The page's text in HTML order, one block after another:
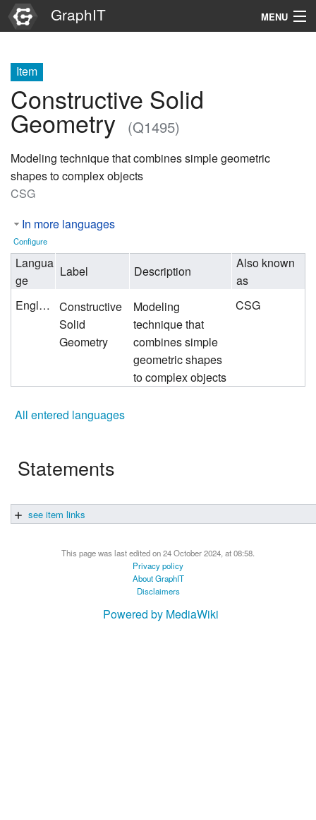
GraphIT MENU
Graphs
Items
Search
Item
Constructive Solid
Geometry (Q1495)
Modeling technique that combines simple geometric
shapes to complex objects
CSG
In more languages
Configure
Langua
ge
Label Description
Also known
as
English
Constructive
Solid
Geometry
Modeling
technique that
combines simple
geometric shapes
to complex objects
CSG
All entered languages
Statements
see item links
This page was last edited on 24 October 2024, at 08:58.
Privacy policy
About GraphIT
Disclaimers
Powered by MediaWiki